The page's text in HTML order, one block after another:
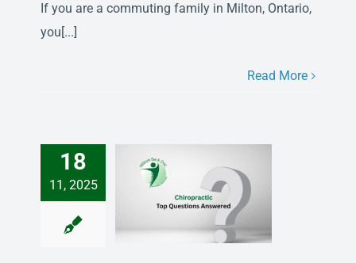
&
Connected
Busy
If you are a commuting family in Milton, Ontario,
you[...]
Read More
18
11, 2025